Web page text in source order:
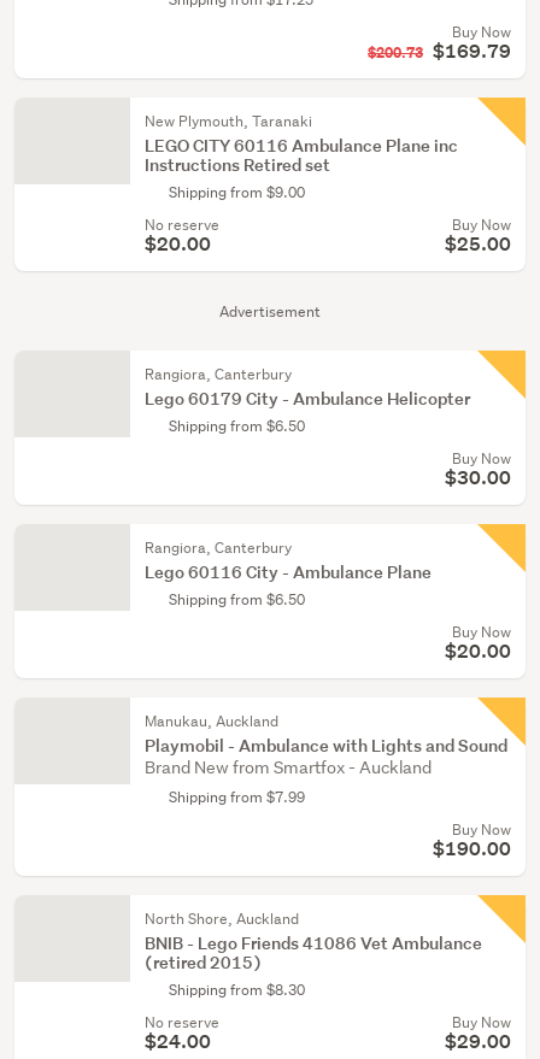
Advertisement
Buy Now
$200.73 $169.79
New Plymouth, Taranaki
LEGO CITY 60116 Ambulance Plane inc
Instructions Retired set
Shipping from $9.00
No reserve
$20.00
Buy Now
$25.00
Rangiora, Canterbury
Lego 60179 City - Ambulance Helicopter
Shipping from $6.50
Buy Now
$30.00
Rangiora, Canterbury
Lego 60116 City - Ambulance Plane
Shipping from $6.50
Buy Now
$20.00
Manukau, Auckland
Playmobil - Ambulance with Lights and Sound
Brand New from Smartfox - Auckland
Shipping from $7.99
Buy Now
$190.00
North Shore, Auckland
BNIB - Lego Friends 41086 Vet Ambulance
(retired 2015)
Shipping from $8.30
No reserve
$24.00
Buy Now
$29.00